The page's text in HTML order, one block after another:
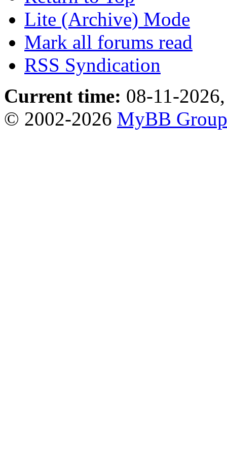
Lite (Archive) Mode
Mark all forums read
RSS Syndication
Current time: 08-11-
© 2002-2026 MyBB Group